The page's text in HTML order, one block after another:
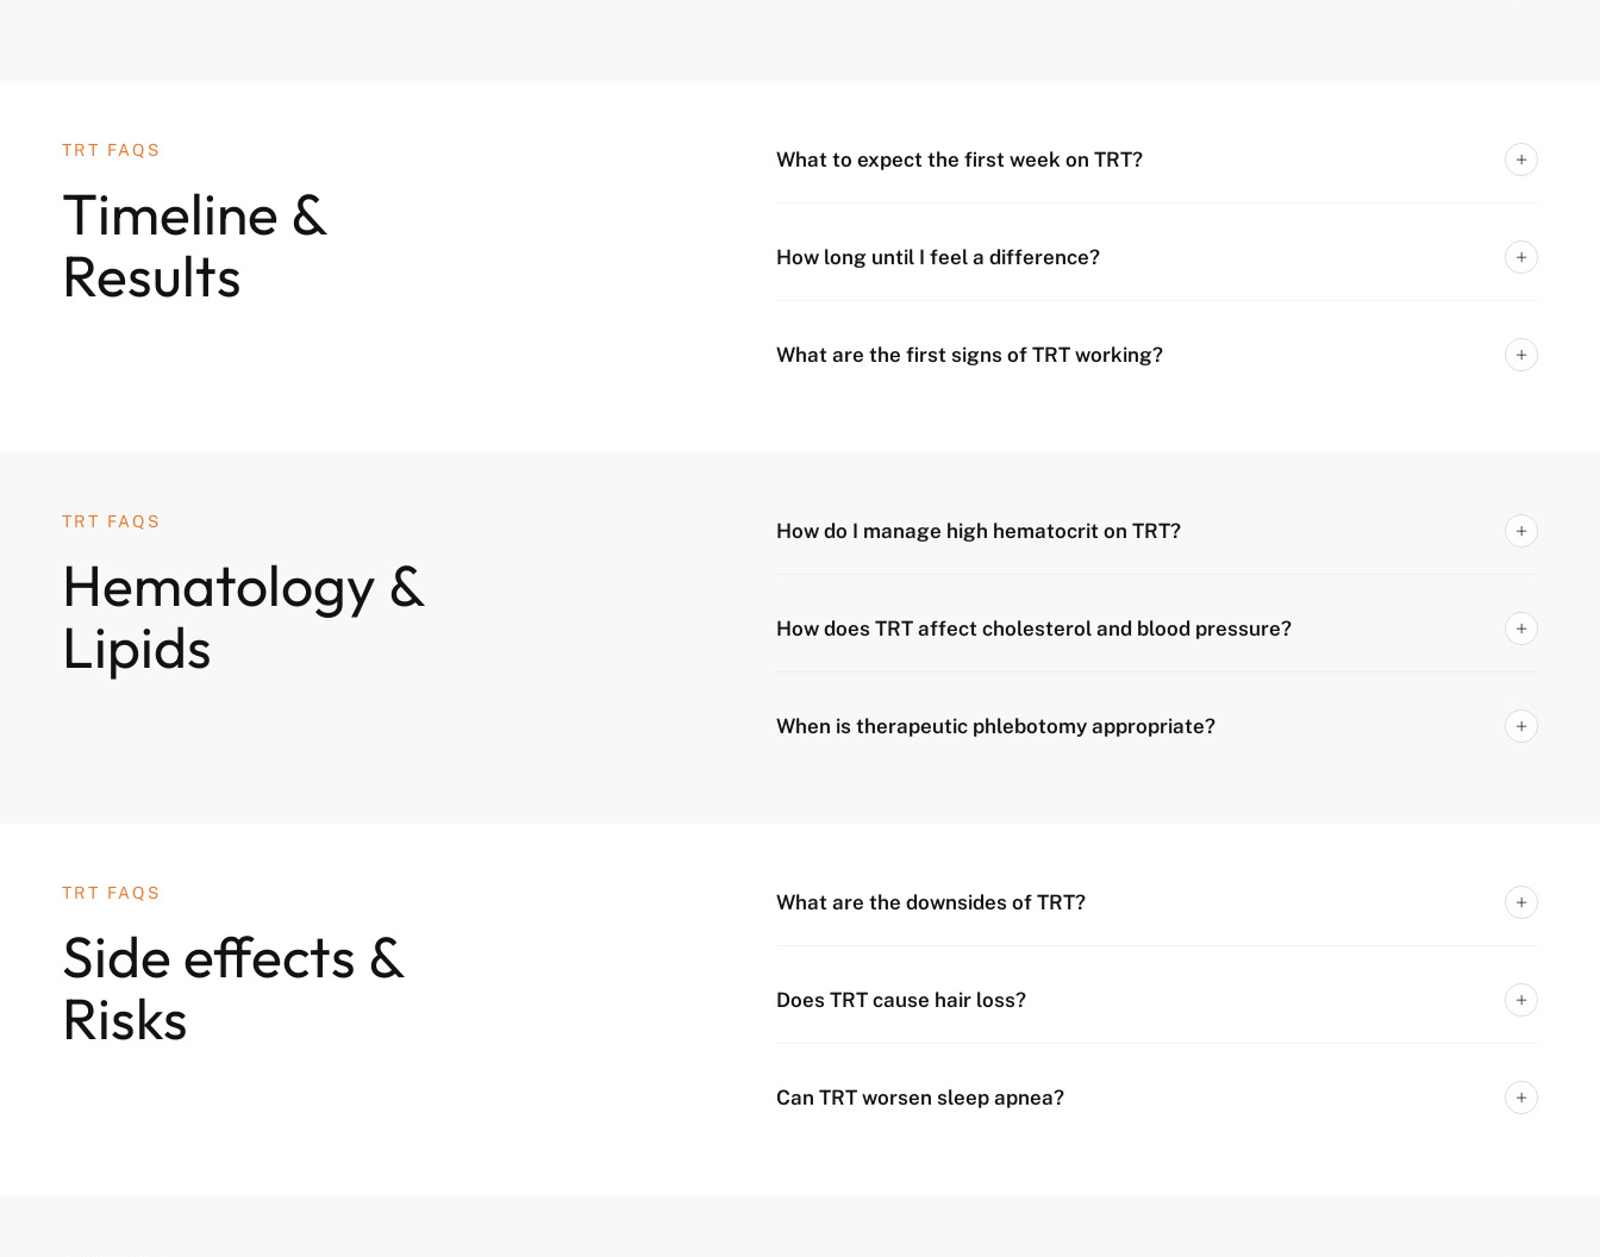
TRT FAQS
Timeline &
Results
What to expect the first week on TRT?
How long until I feel a difference?
What are the first signs of TRT working?
TRT FAQS
Hematology &
Lipids
How do I manage high hematocrit on TRT?
How does TRT affect cholesterol and blood pressure?
When is therapeutic phlebotomy appropriate?
TRT FAQS
Side effects &
Risks
What are the downsides of TRT?
Does TRT cause hair loss?
Can TRT worsen sleep apnea?